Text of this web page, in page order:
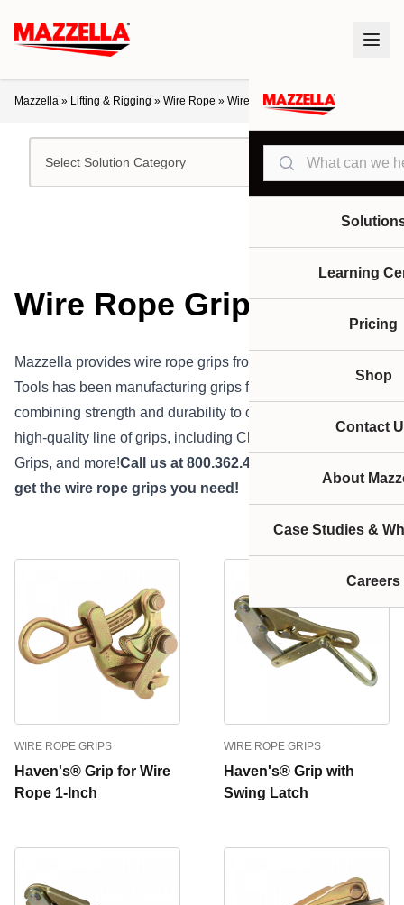
Search
Learning
Pricing
Shop
Contact
About
Case Studies &
Careers
Mazzella » Lifting & Rigging » Wire Rope » Wire Rope Grips
Select Solution Category
Wire Rope Grips
Mazzella provides wire rope grips from Klein Tools.Klein
Tools has been manufacturing grips for over 135 years
combining strength and durability to create an extremely
high-quality line of grips, including Chicago Grips, Haven’s
Grips, and more!Call us at 800.362.4601 or
get the wire rope grips you need!
WIRE ROPE GRIPS
Haven's® Grip for Wire
Rope 1-Inch
WIRE ROPE GRIPS
Haven's® Grip with
Swing Latch